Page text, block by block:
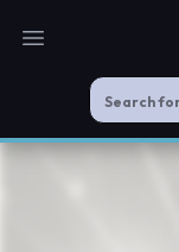
Open main menu